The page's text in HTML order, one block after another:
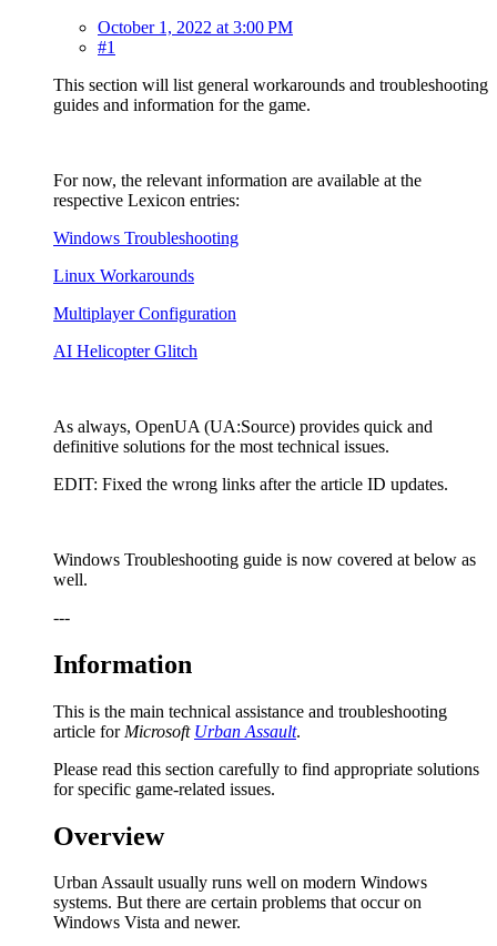
October 1, 2022 at 3:00 PM
#1
This section will list general workarounds and troubleshooting
guides and information for the game.
For now, the relevant information are available at the
respective Lexicon entries:
Windows Troubleshooting
Linux Workarounds
Multiplayer Configuration
AI Helicopter Glitch
As always, OpenUA (UA:Source) provides quick and
definitive solutions for the most technical issues.
EDIT: Fixed the wrong links after the article ID updates.
Windows Troubleshooting guide is now covered at below as
well.
---
Information
This is the main technical assistance and troubleshooting
article for Microsoft Urban Assault.
Please read this section carefully to find appropriate solutions
for specific game-related issues.
Overview
Urban Assault usually runs well on modern Windows
systems. But there are certain problems that occur on
Windows Vista and newer.